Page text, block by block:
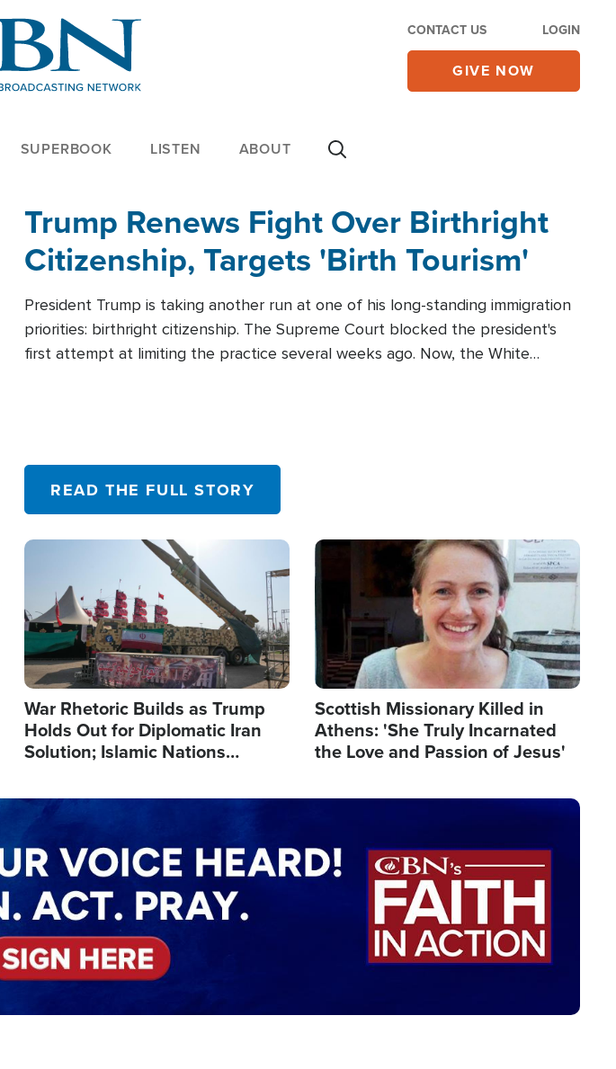
CONTACT US LOGIN
GIVE NOW
SUPERBOOK LISTEN ABOUT
Trump Renews Fight Over Birthright
Citizenship, Targets 'Birth Tourism'
President Trump is taking another run at one of his long-standing immigration
priorities: birthright citizenship. The Supreme Court blocked the president's
first attempt at limiting the practice several weeks ago. Now, the White
READ THE FULL STORY
Image
War Rhetoric Builds as Trump
Holds Out for Diplomatic Iran
Solution; Islamic Nations
Image
Scottish Missionary Killed in
Athens: 'She Truly Incarnated
the Love and Passion of Jesus'